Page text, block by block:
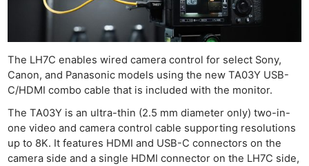
The LH7C enables wired camera control for select Sony,
Canon, and Panasonic models using the new TA03Y USB-
C/HDMI combo cable that is included with the monitor.
The TA03Y is an ultra-thin (2.5 mm diameter only) two-in-
one video and camera control cable supporting resolutions
up to 8K. It features HDMI and USB-C connectors on the
camera side and a single HDMI connector on the LH7C side,